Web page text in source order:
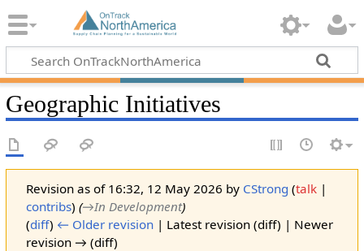
Geographic Initiatives
Revision as of 16:32, 12 May 2026 by CStrong (talk|
contribs) (→‎In Development)
(diff) ← Older revision| Latest revision (diff) | Newer
revision → (diff)